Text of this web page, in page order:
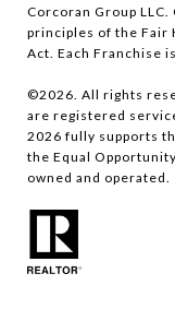
Corcoran Group
principles of the Fair
Act. Each Franchise
©2026. All rights
are registered
2026 fully supports
the Equal
owned and operated.